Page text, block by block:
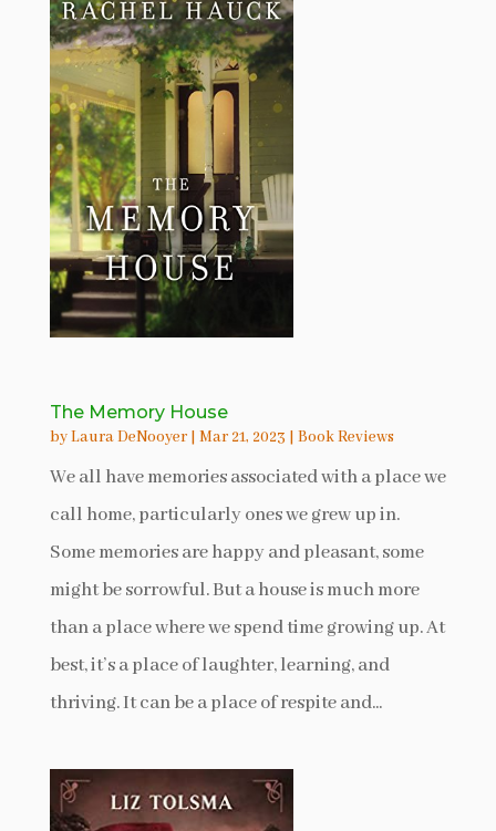
The Memory House
byLaura DeNooyer| Mar 21, 2023 Book Reviews
We all have memories associated with a place we
call home, particularly ones we grew up in.
Some memories are happy and pleasant, some
might be sorrowful. But a house is much more
than a place where we spend time growing up. At
best, it’s a place of laughter, learning, and
thriving. It can be a place of respite and...